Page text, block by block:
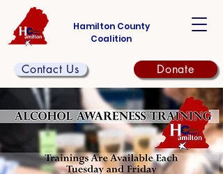
Hamilton County
Coalition
Contact Us Donate